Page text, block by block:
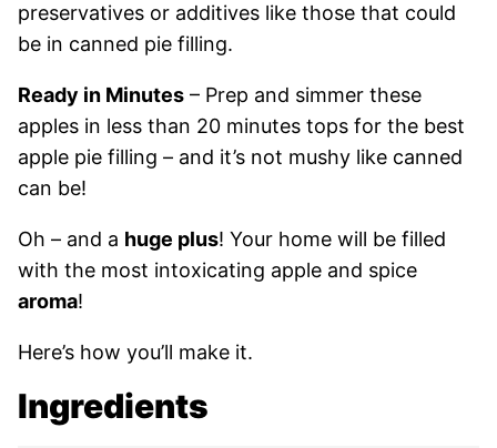
preservatives or additives like those that could
be in canned pie filling.
Ready in Minutes – Prep and simmer these
apples in less than 20 minutes tops for the best
apple pie filling – and it’s not mushy like canned
can be!
Oh – and a huge plus! Your home will be filled
with the most intoxicating apple and spice
aroma!
Here’s how you’ll make it.
Ingredients